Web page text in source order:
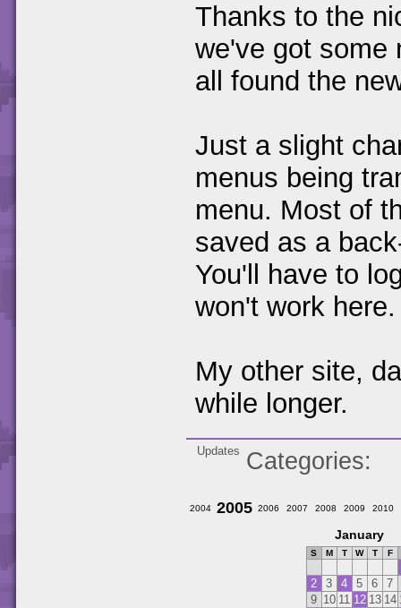
Thanks to the
we've got some
all found the
Just a slight
menus being
menu. Most of
saved as a
You'll have to
won't work here.
My other site,
while longer.
Categories
Updates
2004 2005 2006 2007 2008 2009 2010
January
S M T W T F
2 3 4 5 6
7
9 10 11 12 13 14